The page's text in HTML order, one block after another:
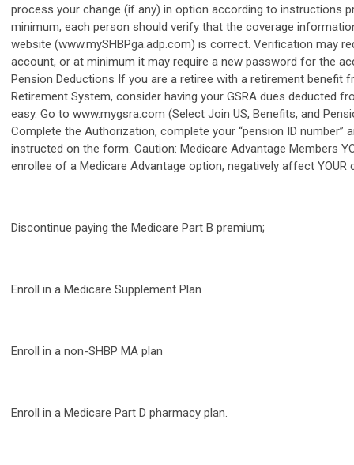
process your change (if any) in option according to instructions
minimum, each person should verify that the coverage
website (www.mySHBPga.adp.com) is correct. Verification may
account, or at minimum it may require a new password for the
Pension Deductions If you are a retiree with a retirement benefit
Retirement System, consider having your GSRA dues deducted
easy. Go to www.mygsra.com (Select Join US, Benefits, and
Complete the Authorization, complete your “pension ID number”
instructed on the form. Caution: Medicare Advantage Members
enrollee of a Medicare Advantage option, negatively affect YOUR
Discontinue paying the Medicare Part B premium;
Enroll in a Medicare Supplement Plan
Enroll in a non-SHBP MA plan
Enroll in a Medicare Part D pharmacy plan.